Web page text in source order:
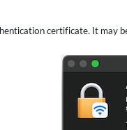
certificate. It may